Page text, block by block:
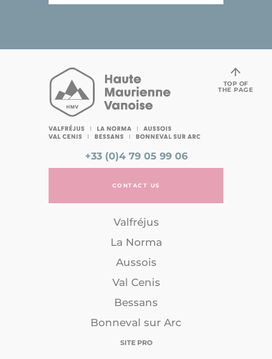
+33 (0)4 79 05 99 06
CONTACT US
Valfréjus
La Norma
Aussois
Val Cenis
Bessans
Bonneval sur Arc
SITE PRO
TOP OF
THE PAGE